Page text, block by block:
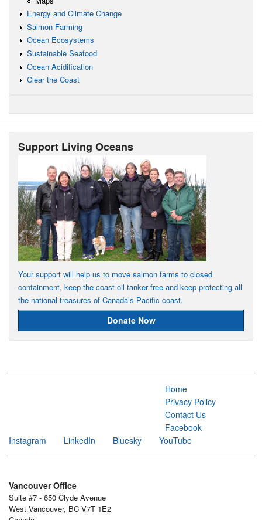
Energy and Climate Change
Salmon Farming
Ocean Ecosystems
Sustainable Seafood
Ocean Acidification
Clear the Coast
Support Living Oceans
Your support will help us to move salmon farms to closed
containment, keep the coast oil tanker free and keep protecting all
the national treasures of Canada’s Pacific coast.
Donate Now
Home
Privacy Policy
Contact Us
Facebook
Instagram
LinkedIn Bluesky YouTube
Vancouver Office
Suite #7 - 650 Clyde Avenue
West Vancouver, BC V7T 1E2